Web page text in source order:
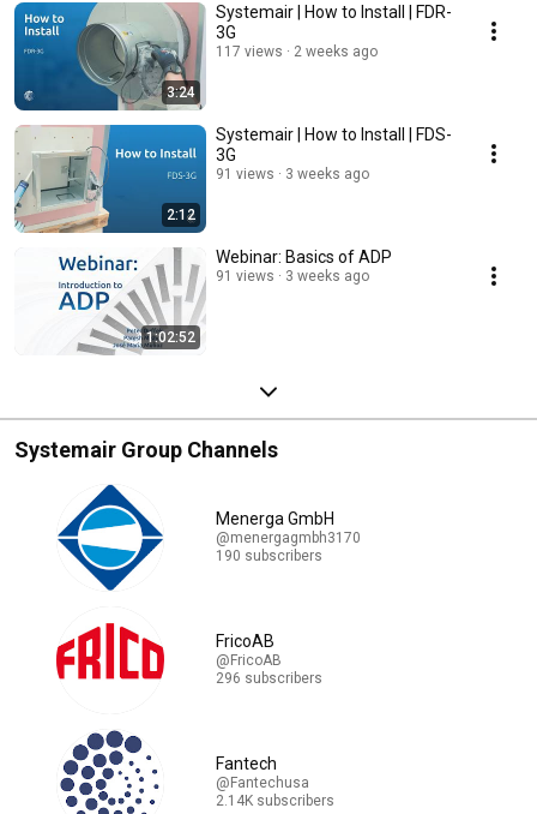
3:24
Systemair | How to Install | FDR-
3G
117 views 2 weeks ago
2:12
Systemair | How to Install | FDS-
3G
91 views 3 weeks ago
1:02:52
Webinar: Basics of ADP
91 views 3 weeks ago
Systemair Group Channels
Menerga GmbH
@menergagmbh3170
190 subscribers
FricoAB
@FricoAB
296 subscribers
Fantech
@Fantechusa
2.14K subscribers